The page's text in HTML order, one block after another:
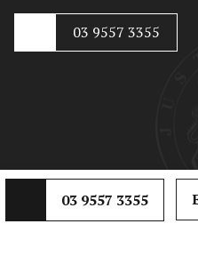
03 9557 3355
© Copyright 2020, Hayton Kosky
Web Development byMojo Dojo
03 9557 3355